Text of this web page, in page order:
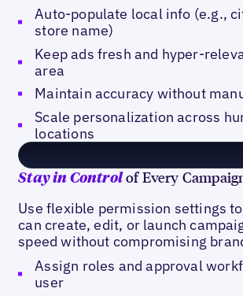
Auto-populate local info (e.g.,
store name)
Keep ads fresh and hyper-
area
Maintain accuracy without
Scale personalization across
locations
Stay in Controlof Every
Use flexible permission settings
can create, edit, or launch
speed without compromising
Assign roles and approval
user